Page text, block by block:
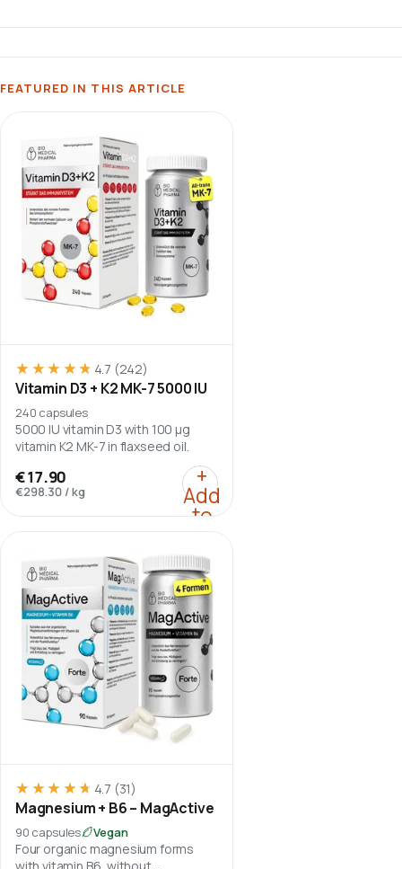
FEATURED IN THIS ARTICLE
★★★★★
★★★★★ 4.7 (242)
Vitamin D3 + K2 MK-7 5000 IU
240 capsules
5000 IU vitamin D3 with 100 µg
vitamin K2 MK-7 in flaxseed oil.
€17.90
€298.30 /kg
+
Add
to
cart
:Vitamin D3 + K2 MK-7
★★★★★
★★★★★ 4.7 (31)
Magnesium + B6 – MagActive
90 capsules Vegan
Four organic magnesium forms
with vitamin B6, without